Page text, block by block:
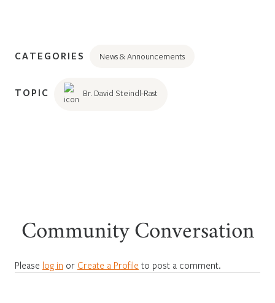
CATEGORIES News & Announcements
TOPIC Br. David Steindl-Rast
Community Conversation
Please log in or Create a Profile to post a comment.